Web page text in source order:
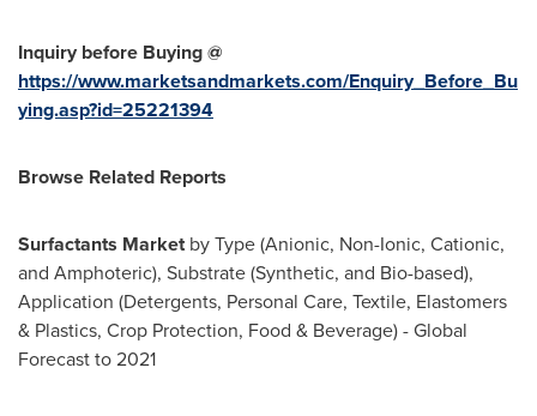
Inquiry before Buying @
https://www.marketsandmarkets.com/Enquiry_Before_Bu
ying.asp?id=25221394
Browse Related Reports
Surfactants Marketby Type (Anionic, Non-Ionic, Cationic,
and Amphoteric), Substrate (Synthetic, and Bio-based),
Application (Detergents, Personal Care, Textile, Elastomers
& Plastics, Crop Protection, Food & Beverage) - Global
Forecast to 2021